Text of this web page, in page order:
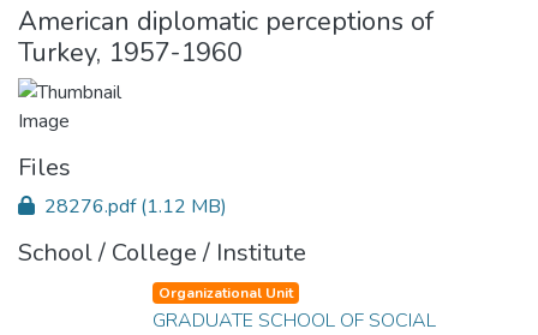
American diplomatic perceptions of
Turkey, 1957-1960
Files
28276.pdf(1.12 MB)
School / College / Institute
Organizational Unit
GRADUATE SCHOOL OF SOCIAL